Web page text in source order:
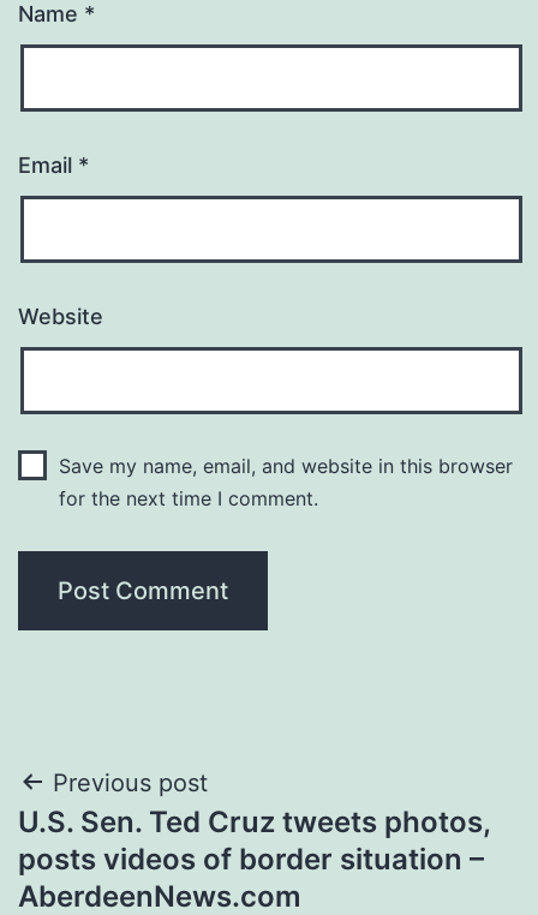
Name *
Email *
Website
Save my name, email, and website in this browser
for the next time I comment.
Post
navigation
Previous post
U.S. Sen. Ted Cruz tweets photos,
posts videos of border situation –
AberdeenNews.com